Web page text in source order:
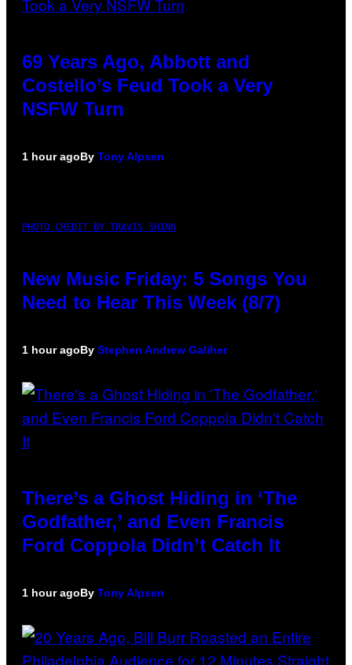
69 Years Ago, Abbott and
Costello’s Feud Took a Very
NSFW Turn
1 hour agoBy Tony Alpsen
PHOTO CREDIT BY TRAVIS SHINN
New Music Friday: 5 Songs You
Need to Hear This Week (8/7)
1 hour agoBy Stephen Andrew Galiher
There’s a Ghost Hiding in ‘The
Godfather,’ and Even Francis
Ford Coppola Didn’t Catch It
1 hour agoBy Tony Alpsen